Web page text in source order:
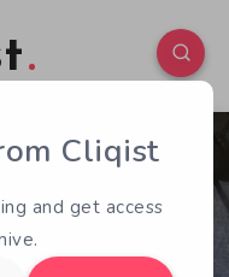
2 233
Cliqist
and get access